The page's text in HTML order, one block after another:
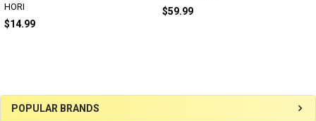
Sidebar
POPULAR BRANDS
HORI
$14.99
$59.99